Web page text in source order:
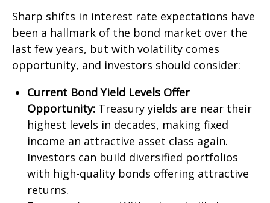
Sharp shifts in interest rate expectations have
been a hallmark of the bond market over the
last few years, but with volatility comes
opportunity, and investors should consider:
Current Bond Yield Levels Offer
Opportunity: Treasury yields are near their
highest levels in decades, making fixed
income an attractive asset class again.
Investors can build diversified portfolios
with high-quality bonds offering attractive
returns.